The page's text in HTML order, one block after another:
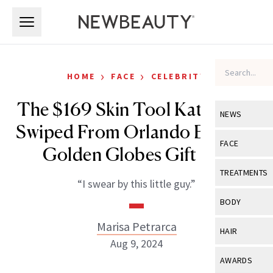
NEWS
View All
Industry &
FACE
View All
Eye Care
TREATMENTS
View All
BODY
View All
HAIR
View All
AWARDS
HOME › FACE › CELEBRITY
The $169 Skin Tool Katy Perry
Swiped From Orlando Bloom’s
Golden Globes Gift Bag
“I swear by this little guy.”
Marisa Petrarca
Aug 9, 2024